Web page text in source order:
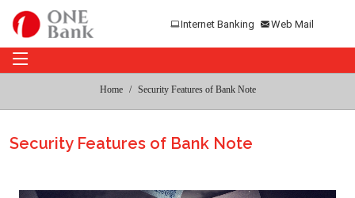
Internet Banking Web Mail
Home Security Features of Bank Note
Security Features of Bank Note